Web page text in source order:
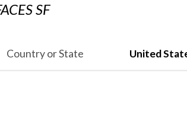
SF
Country or State United